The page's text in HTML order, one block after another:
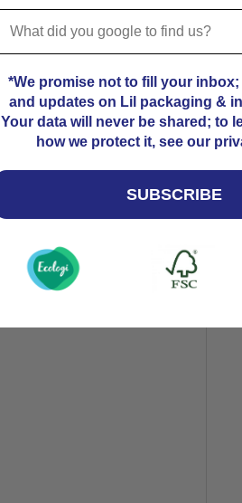
*We promise not to fill your
and updates on Lil packaging &
Your data will never be shared; to
how we protect it, see our
SUBSCRIBE